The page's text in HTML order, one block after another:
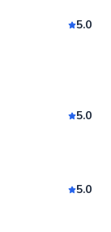
5.0
5.0
5.0